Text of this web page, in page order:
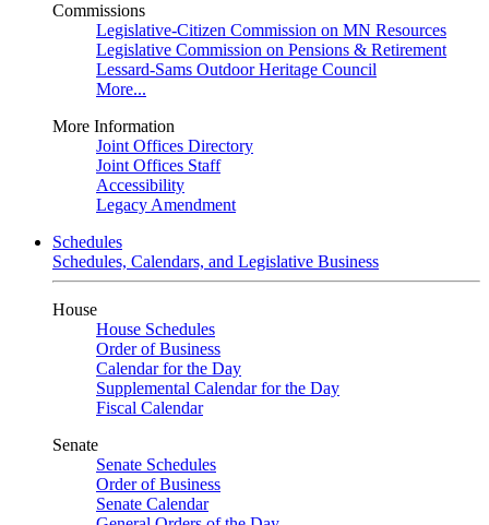
Commissions
Legislative-Citizen Commission on MN Resources
Legislative Commission on Pensions & Retirement
Lessard-Sams Outdoor Heritage Council
More...
More Information
Joint Offices Directory
Joint Offices Staff
Accessibility
Legacy Amendment
Schedules
Schedules, Calendars, and Legislative Business
House
House Schedules
Order of Business
Calendar for the Day
Supplemental Calendar for the Day
Fiscal Calendar
Senate
Senate Schedules
Order of Business
Senate Calendar